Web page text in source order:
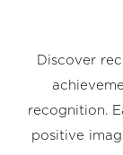
Discover
recognition.
positive